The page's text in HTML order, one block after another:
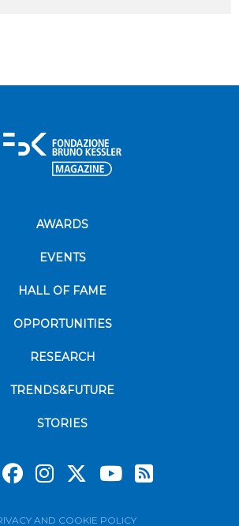
AWARDS
EVENTS
HALL OF FAME
OPPORTUNITIES
RESEARCH
TRENDS&FUTURE
STORIES
AND COOKIE POLICY